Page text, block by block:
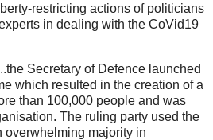
restricting actions of politicians
in dealing with the CoVid19
Secretary of Defence launched
which resulted in the creation of a
than 100,000 people and was
The ruling party used the
overwhelming majority in